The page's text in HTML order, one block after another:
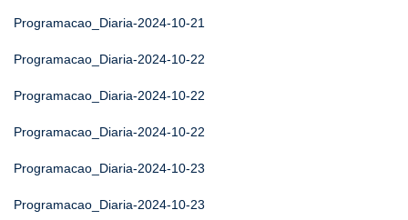
Programacao_Diaria-2024-10-21
Programacao_Diaria-2024-10-22
Programacao_Diaria-2024-10-22
Programacao_Diaria-2024-10-22
Programacao_Diaria-2024-10-23
Programacao_Diaria-2024-10-23